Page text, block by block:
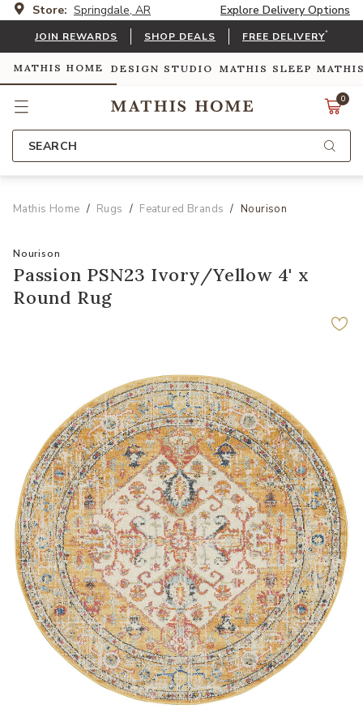
Store: Springdale, AR Explore Delivery Options
JOIN REWARDS SHOP DEALS FREE DELIVERY*
MATHIS HOME DESIGN STUDIO MATHIS SLEEP
0
SEARCH
Mathis Home Rugs Featured Brands Nourison
Nourison
Passion PSN23 Ivory/Yellow 4' x
Round Rug